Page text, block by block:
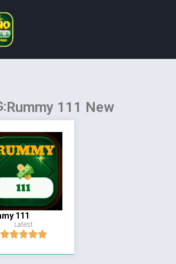
Rummy 111 New
111
Latest